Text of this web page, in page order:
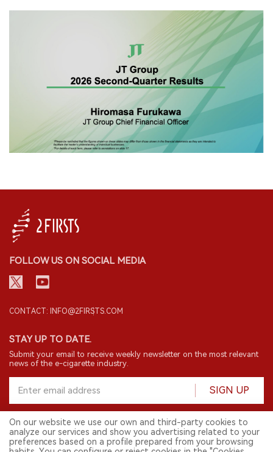
FOLLOW US ON SOCIAL MEDIA
CONTACT: INFO@2FIRSTS.COM
STAY UP TO DATE.
Submit your email to receive weekly newsletter on the most relevant
news of the e-cigarette industry.
SIGN UP
English
On our website we use our own and third-party cookies to
analyze our services and show you advertising related to your
preferences based on a profile prepared from your browsing